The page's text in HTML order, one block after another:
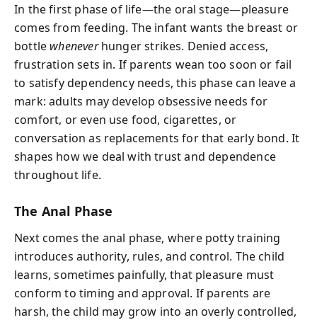
In the first phase of life—the oral stage—pleasure
comes from feeding. The infant wants the breast or
bottle wheneverhunger strikes. Denied access,
frustration sets in. If parents wean too soon or fail
to satisfy dependency needs, this phase can leave a
mark: adults may develop obsessive needs for
comfort, or even use food, cigarettes, or
conversation as replacements for that early bond. It
shapes how we deal with trust and dependence
throughout life.
The Anal Phase
Next comes the anal phase, where potty training
introduces authority, rules, and control. The child
learns, sometimes painfully, that pleasure must
conform to timing and approval. If parents are
harsh, the child may grow into an overly controlled,